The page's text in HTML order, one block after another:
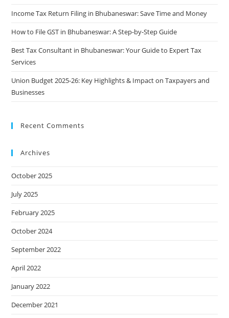
Income Tax Return Filing in Bhubaneswar: Save Time and Money
How to File GST in Bhubaneswar: A Step-by-Step Guide
Best Tax Consultant in Bhubaneswar: Your Guide to Expert Tax
Services
Union Budget 2025-26: Key Highlights & Impact on Taxpayers and
Businesses
Recent Comments
Archives
October 2025
July 2025
February 2025
October 2024
September 2022
April 2022
January 2022
December 2021